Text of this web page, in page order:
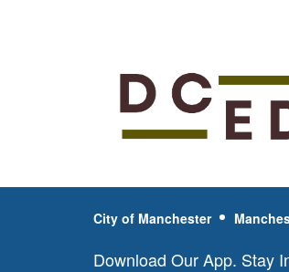
City of Manchester
Download Our App. Stay